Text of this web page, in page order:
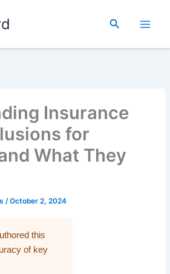
Search
Insurance
for
What They
/October 2, 2024
this
of key